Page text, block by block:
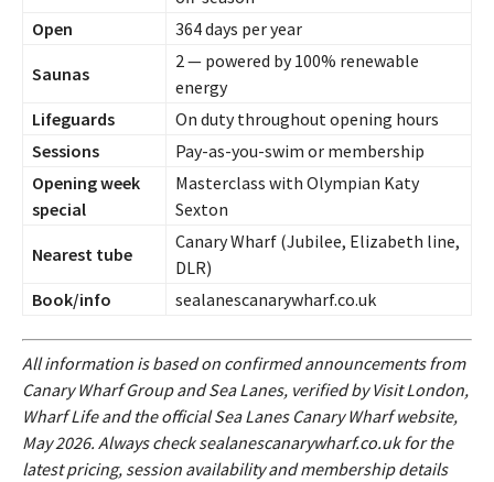
Open
364 days per year
Saunas
2 — powered by 100% renewable
energy
Lifeguards
On duty throughout opening hours
Sessions
Pay-as-you-swim or membership
Opening week
special
Masterclass with Olympian Katy
Sexton
Nearest tube
Canary Wharf (Jubilee, Elizabeth line,
DLR)
Book/info
sealanescanarywharf.co.uk
All information is based on confirmed announcements from
Canary Wharf Group and Sea Lanes, verified by Visit London,
Wharf Life and the official Sea Lanes Canary Wharf website,
May 2026. Always check sealanescanarywharf.co.uk for the
latest pricing, session availability and membership details